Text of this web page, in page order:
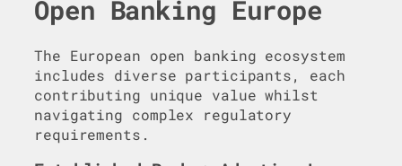
Open Banking Europe
The European open banking ecosystem
includes diverse participants, each
contributing unique value whilst
navigating complex regulatory
requirements.